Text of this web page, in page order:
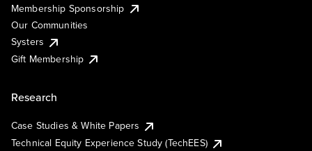
Membership Sponsorship
Our Communities
Systers
Gift Membership
Research
Case Studies & White Papers
Technical Equity Experience Study (TechEES)